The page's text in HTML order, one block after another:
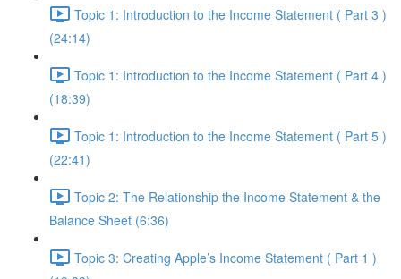
Topic 1: Introduction to the Income Statement ( Part 3 )
(24:14)
Topic 1: Introduction to the Income Statement ( Part 4 )
(18:39)
Topic 1: Introduction to the Income Statement ( Part 5 )
(22:41)
Topic 2: The Relationship the Income Statement & the
Balance Sheet (6:36)
Topic 3: Creating Apple’s Income Statement ( Part 1 )